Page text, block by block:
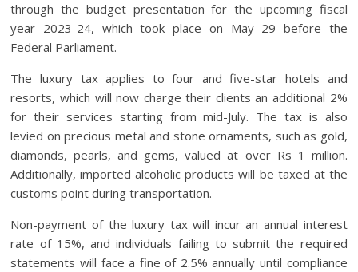
through the budget presentation for the upcoming fiscal
year 2023-24, which took place on May 29 before the
Federal Parliament.
The luxury tax applies to four and five-star hotels and
resorts, which will now charge their clients an additional 2%
for their services starting from mid-July. The tax is also
levied on precious metal and stone ornaments, such as gold,
diamonds, pearls, and gems, valued at over Rs 1 million.
Additionally, imported alcoholic products will be taxed at the
customs point during transportation.
Non-payment of the luxury tax will incur an annual interest
rate of 15%, and individuals failing to submit the required
statements will face a fine of 2.5% annually until compliance